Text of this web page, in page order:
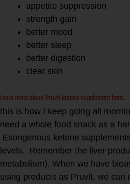
appetite suppression
strength gain
better mood
better sleep
better digestion
clear skin
Learn more about Pruvit ketone supplement here.
this is how I keep going all
need a whole food snack as a
Exongenous ketone
levels. Remember the liver
metabolism). When we have
using products as Pruvit, we